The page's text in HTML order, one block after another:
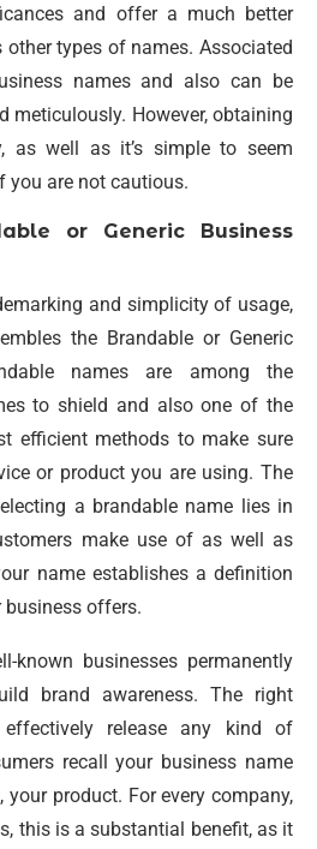
and offer a much better
types of names. Associated
names and also can be
meticulously. However, obtaining
as well as it’s simple to seem
you are not cautious.
or Generic Business
and simplicity of usage,
the Brandable or Generic
names are among the
to shield and also one of the
efficient methods to make sure
or product you are using. The
a brandable name lies in
make use of as well as
name establishes a definition
offers.
known businesses permanently
brand awareness. The right
release any kind of
recall your business name
product. For every company,
this is a substantial benefit, as it